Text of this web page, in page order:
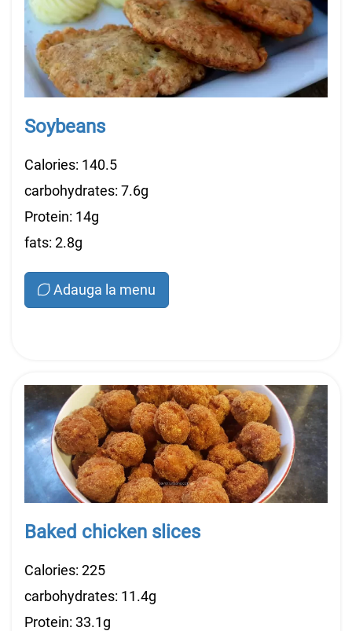
Soybeans
Calories: 140.5
carbohydrates: 7.6g
Protein: 14g
fats: 2.8g
Adauga la menu
Baked chicken slices
Calories: 225
carbohydrates: 11.4g
Protein: 33.1g